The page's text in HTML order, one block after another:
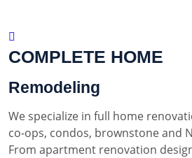
COMPLETE HOME
Remodeling
We specialize in full home
co-ops, condos, brownstone and
From apartment renovation